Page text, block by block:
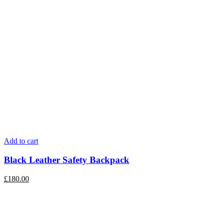
Add to cart
Black Leather Safety Backpack
£180.00